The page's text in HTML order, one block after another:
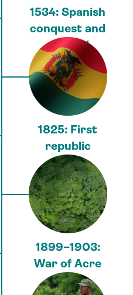
1534: Spanish
conquest and
colonial
period
1825: First
republic
1899–1903:
War of Acre